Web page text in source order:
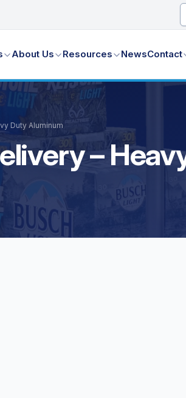
About Us Resources NewsContact
Duty Aluminum
–